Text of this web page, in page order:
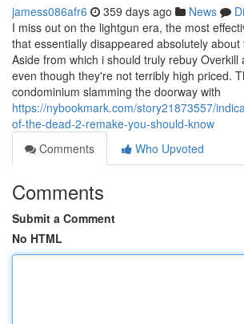
jamess086afr6 359 days ago News
I miss out on the lightgun era, the most
that essentially disappeared absolutely
Aside from which i should truly rebuy Overkill
even though they're not terribly high priced.
condominium slamming the doorway with
https://nybookmark.com/story21873557/
of-the-dead-2-remake-you-should-know
Comments
Who Upvoted
Comments
Submit a Comment
No HTML